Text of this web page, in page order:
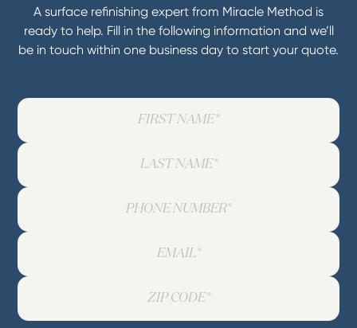
A surface refinishing expert from Miracle Method is
ready to help. Fill in the following information and we’ll
be in touch within one business day to start your quote.